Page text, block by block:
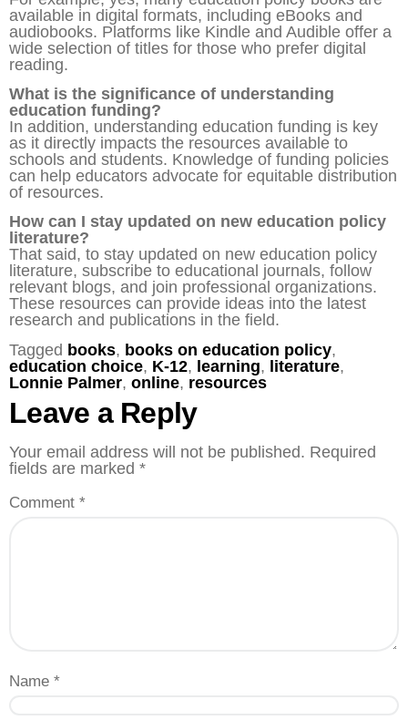
available in digital formats, including eBooks and
audiobooks. Platforms like Kindle and Audible offer a
wide selection of titles for those who prefer digital
reading.
What is the significance of understanding
education funding?
In addition, understanding education funding is key
as it directly impacts the resources available to
schools and students. Knowledge of funding policies
can help educators advocate for equitable distribution
of resources.
How can I stay updated on new education policy
literature?
That said, to stay updated on new education policy
literature, subscribe to educational journals, follow
relevant blogs, and join professional organizations.
These resources can provide ideas into the latest
research and publications in the field.
Tagged books, books on education policy,
education choice, K-12, learning, literature,
Lonnie Palmer, online, resources
Leave a Reply
Your email address will not be published. Required
fields are marked *
Comment *
Name *